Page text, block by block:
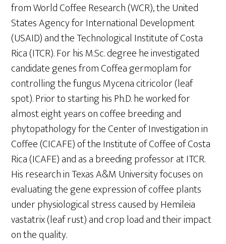
from World Coffee Research (WCR), the United
States Agency for International Development
(USAID) and the Technological Institute of Costa
Rica (ITCR). For his M.Sc. degree he investigated
candidate genes from Coffea germoplam for
controlling the fungus Mycena citricolor (leaf
spot). Prior to starting his Ph.D. he worked for
almost eight years on coffee breeding and
phytopathology for the Center of Investigation in
Coffee (CICAFE) of the Institute of Coffee of Costa
Rica (ICAFE) and as a breeding professor at ITCR.
His research in Texas A&M University focuses on
evaluating the gene expression of coffee plants
under physiological stress caused by Hemileia
vastatrix (leaf rust) and crop load and their impact
on the quality.